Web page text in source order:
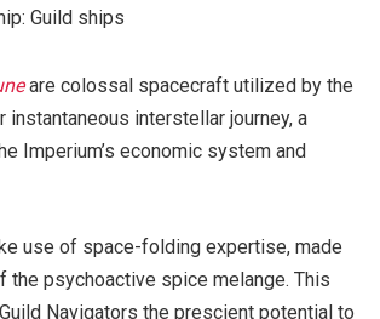
are colossal spacecraft utilized by the
instantaneous interstellar journey, a
Imperium’s economic system and
use of space-folding expertise, made
the psychoactive spice melange. This
Navigators the prescient potential to